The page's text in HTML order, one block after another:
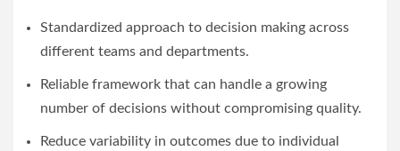
Standardized approach to decision making across
different teams and departments.
Reliable framework that can handle a growing
number of decisions without compromising quality.
Reduce variability in outcomes due to individual